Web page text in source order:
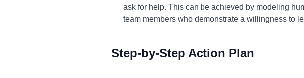
ask for help. This can be achieved by modeling
team members who demonstrate a willingness to
Step-by-Step Action Plan